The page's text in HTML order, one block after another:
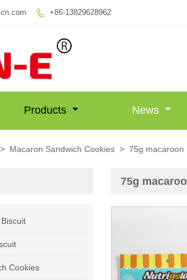
 +86-13829628962
Products News
> Macaron Sandwich Cookies > 75g macaroon
75g
Cookies